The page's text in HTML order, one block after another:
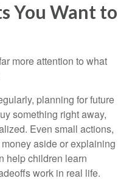
You Want to
more attention to what
planning for future
something right away,
Even small actions,
aside or explaining
help children learn
work in real life.